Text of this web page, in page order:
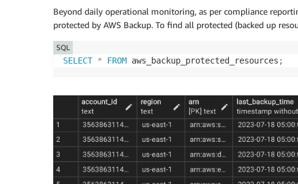
Beyond daily operational monitoring, as per compliance
protected by AWS Backup. To find all protected (backed up
SELECT * FROM aws_backup_protected_resources ;
SQL